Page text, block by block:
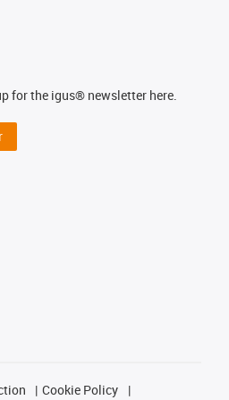
for the igus® newsletter here.
Cookie Policy